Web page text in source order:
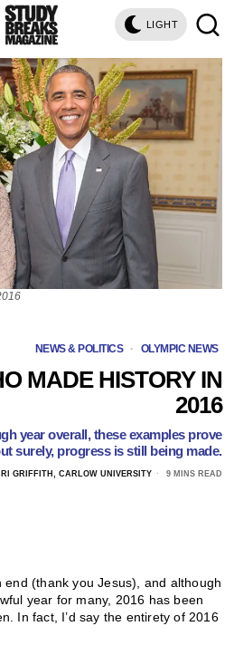
LIGHT
NEWS & POLITICS · OLYMPIC NEWS
MADE HISTORY IN
2016
year overall, these examples prove
surely, progress is still being made.
GRIFFITH, CARLOW UNIVERSITY 9 MINS READ
(thank you Jesus), and although
year for many, 2016 has been
In fact, I’d say the entirety of 2016